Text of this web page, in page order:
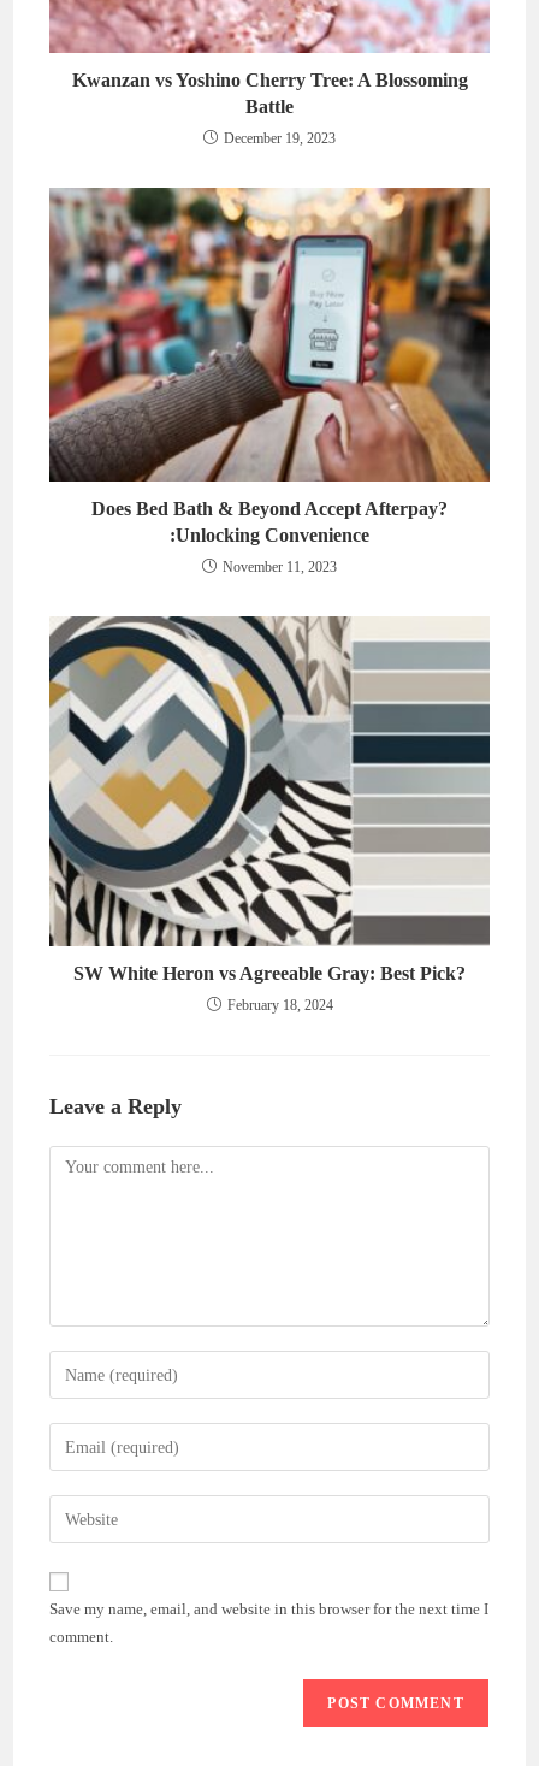
Kwanzan vs Yoshino Cherry Tree: A Blossoming
Battle
December 19, 2023
Does Bed Bath & Beyond Accept Afterpay?
:Unlocking Convenience
November 11, 2023
SW White Heron vs Agreeable Gray: Best Pick?
February 18, 2024
Leave a Reply
Comment
Enter
your
name
comment
Enter
your
email
address
comment
Enter
your
website
URL
(optional)
Save my name, email, and website in this browser for the next time I
comment.